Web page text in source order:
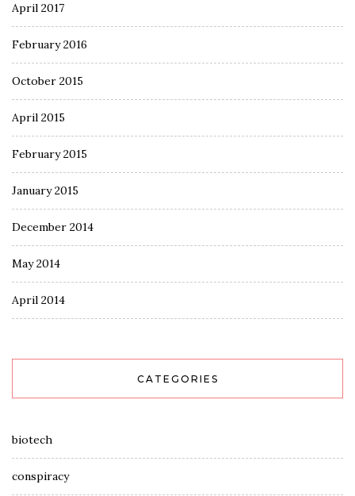
April 2017
February 2016
October 2015
April 2015
February 2015
January 2015
December 2014
May 2014
April 2014
CATEGORIES
biotech
conspiracy